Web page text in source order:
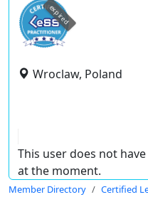
expired
Wroclaw, Poland
This user does not
at the moment.
Member Directory Certified